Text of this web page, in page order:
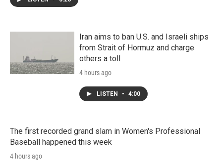
Iran aims to ban U.S. and Israeli ships
from Strait of Hormuz and charge
others a toll
4 hours ago
LISTEN • 4:00
The first recorded grand slam in Women's Professional
Baseball happened this week
4 hours ago